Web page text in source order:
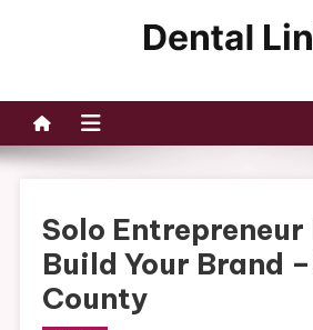
Solo Entrepreneur
Build Your Brand
County